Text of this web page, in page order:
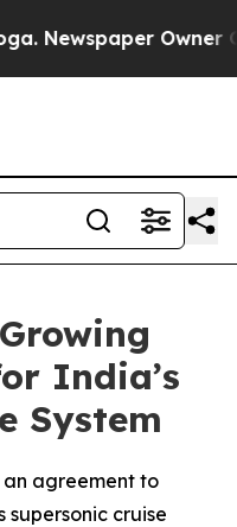
Newspaper Owner
India’s
System
agreement to
supersonic cruise